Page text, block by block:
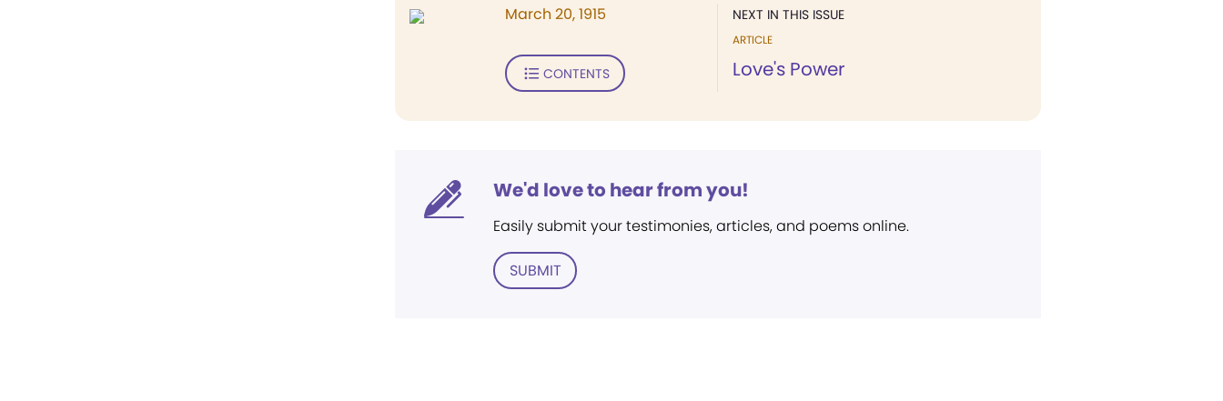
NEXT IN THIS ISSUE
ARTICLE
Love's Power
March 20, 1915
CONTENTS
We'd love to hear from you!
Easily submit your testimonies, articles, and poems online.
SUBMIT